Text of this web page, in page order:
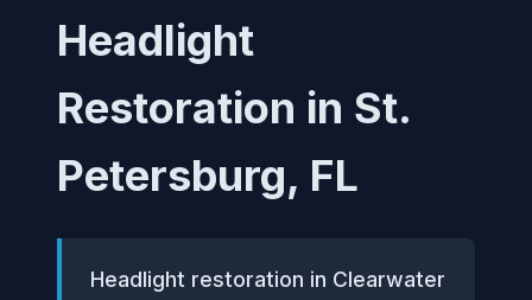
Headlight
Restoration in St.
Petersburg, FL
Headlight restoration in Clearwater